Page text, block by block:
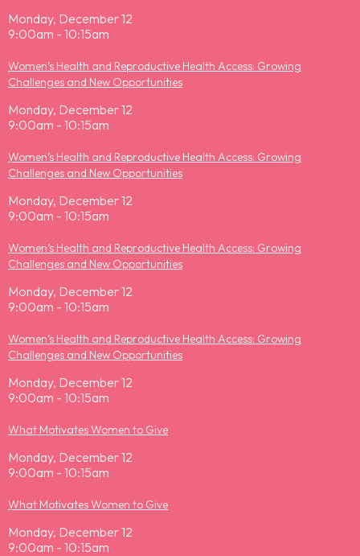
Monday, December 12
9:00am - 10:15am
Women’s Health and Reproductive Health Access: Growing
Challenges and New Opportunities
Monday, December 12
9:00am - 10:15am
Women’s Health and Reproductive Health Access: Growing
Challenges and New Opportunities
Monday, December 12
9:00am - 10:15am
Women’s Health and Reproductive Health Access: Growing
Challenges and New Opportunities
Monday, December 12
9:00am - 10:15am
Women’s Health and Reproductive Health Access: Growing
Challenges and New Opportunities
Monday, December 12
9:00am - 10:15am
What Motivates Women to Give
Monday, December 12
9:00am - 10:15am
What Motivates Women to Give
Monday, December 12
9:00am - 10:15am